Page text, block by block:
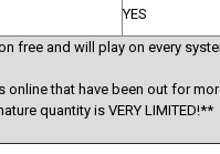
YES
free and will play on every
online that have been out for
quantity is VERY LIMITED!**